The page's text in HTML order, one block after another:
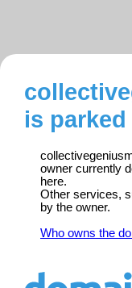
is parked
owner currently
here.
Other services,
by the owner.
Who owns the